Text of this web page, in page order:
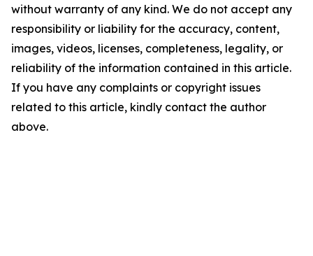
without warranty of any kind. We do not accept any
responsibility or liability for the accuracy, content,
images, videos, licenses, completeness, legality, or
reliability of the information contained in this article.
If you have any complaints or copyright issues
related to this article, kindly contact the author
above.